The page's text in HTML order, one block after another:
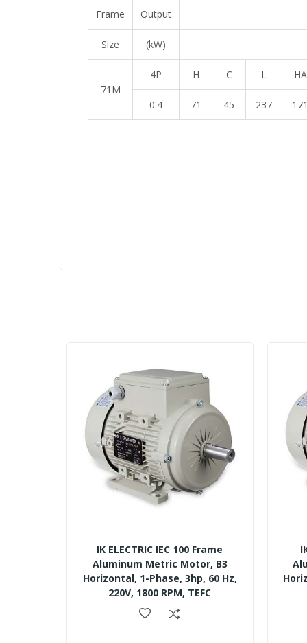
Frame Output
Size
(kW)
71M
4P H C L HA
0.4 71 45 237 171
IK ELECTRIC IEC 100 Frame
Aluminum Metric Motor, B3
Horizontal, 1-Phase, 3hp, 60 Hz,
220V, 1800 RPM, TEFC